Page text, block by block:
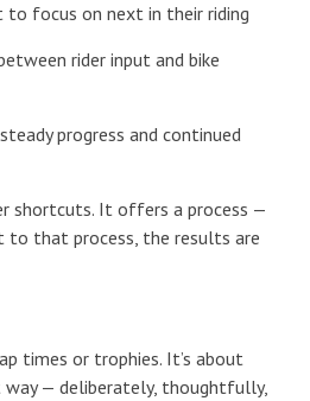
to focus on next in their riding
rider input and bike
progress and continued
shortcuts. It offers a process —
to that process, the results are
times or trophies. It’s about
way — deliberately, thoughtfully,